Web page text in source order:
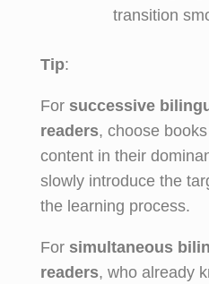
transition
Tip:
For successive
readers, choose
content in their
slowly introduce the
the learning process.
For simultaneous
readers, who already